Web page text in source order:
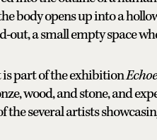
body opens up into a
out, a small empty space
part of the exhibition
wood, and stone, and
the several artists